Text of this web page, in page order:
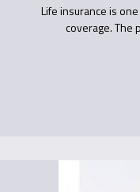
Life insurance is
coverage. The